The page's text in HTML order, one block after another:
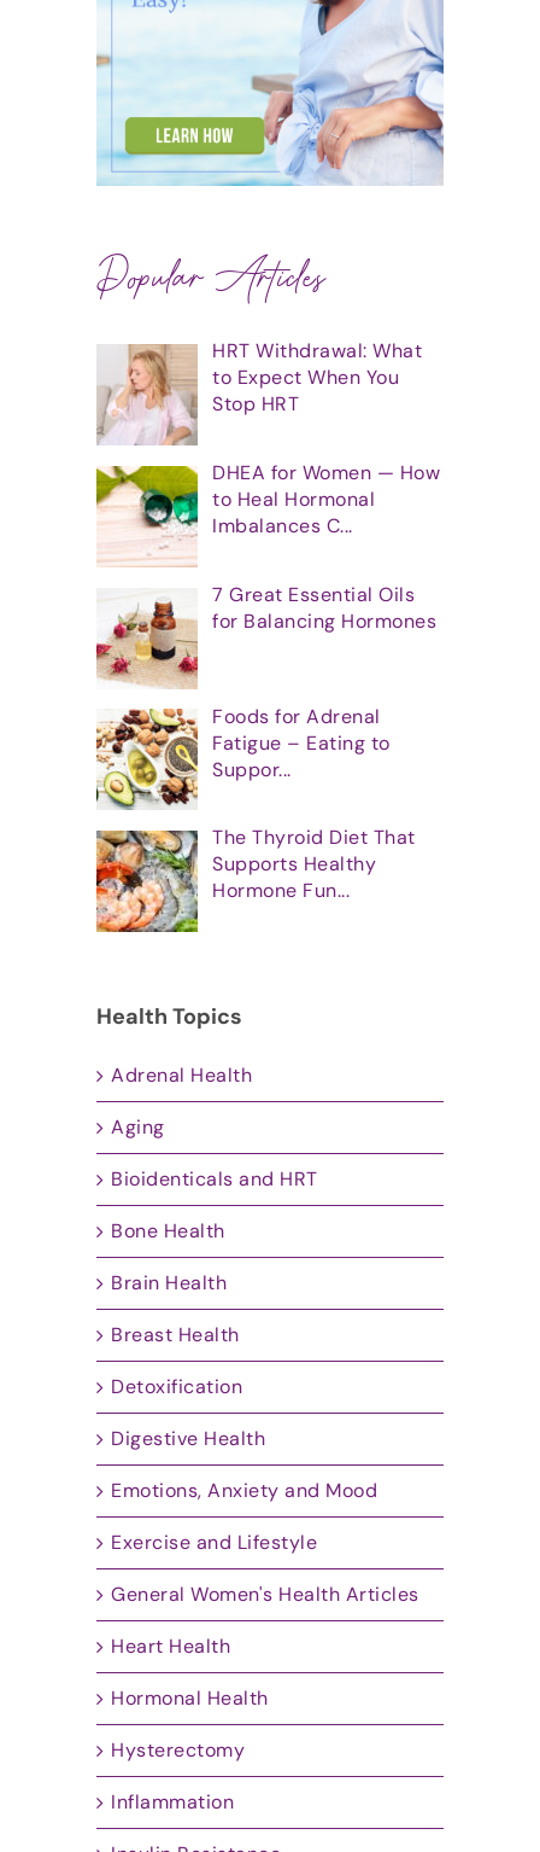
Popular Articles
HRT Withdrawal: What
to Expect When You
Stop HRT
DHEA for Women — How
to Heal Hormonal
Imbalances C...
7 Great Essential Oils
for Balancing Hormones
Foods for Adrenal
Fatigue – Eating to
Suppor...
The Thyroid Diet That
Supports Healthy
Hormone Fun...
Health Topics
Adrenal Health
Aging
Bioidenticals and HRT
Bone Health
Brain Health
Breast Health
Detoxification
Digestive Health
Emotions, Anxiety and Mood
Exercise and Lifestyle
General Women's Health Articles
Heart Health
Hormonal Health
Hysterectomy
Inflammation